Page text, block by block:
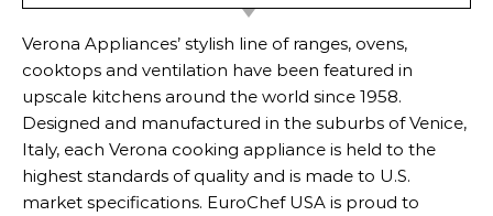
Verona Appliances’ stylish line of ranges, ovens,
cooktops and ventilation have been featured in
upscale kitchens around the world since 1958.
Designed and manufactured in the suburbs of Venice,
Italy, each Verona cooking appliance is held to the
highest standards of quality and is made to U.S.
market specifications. EuroChef USA is proud to